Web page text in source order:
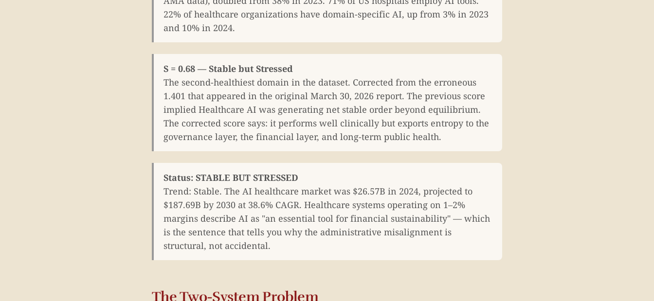
22% of healthcare organizations have domain-specific AI, up from 3% in 2023
and 10% in 2024.
S = 0.68 — Stable but Stressed
The second-healthiest domain in the dataset. Corrected from the erroneous
1.401 that appeared in the original March 30, 2026 report. The previous score
implied Healthcare AI was generating net stable order beyond equilibrium.
The corrected score says: it performs well clinically but exports entropy to the
governance layer, the financial layer, and long-term public health.
Status: STABLE BUT STRESSED
Trend: Stable. The AI healthcare market was $26.57B in 2024, projected to
$187.69B by 2030 at 38.6% CAGR. Healthcare systems operating on 1–2%
margins describe AI as "an essential tool for financial sustainability" — which
is the sentence that tells you why the administrative misalignment is
structural, not accidental.
The Two-System Problem